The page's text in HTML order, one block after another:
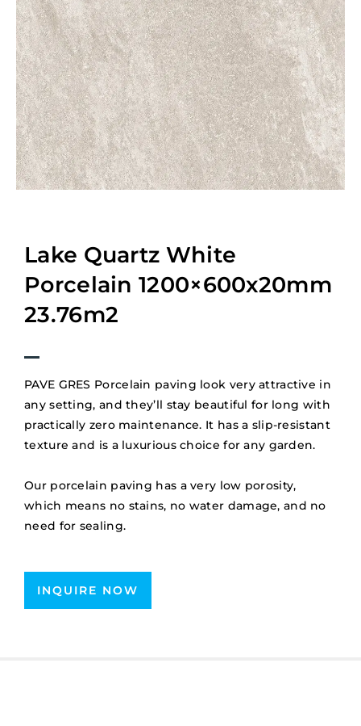
Lake Quartz White
Porcelain 1200×600x20mm
23.76m2
PAVE GRES Porcelain paving look very attractive in
any setting, and they’ll stay beautiful for long with
practically zero maintenance. It has a slip-resistant
texture and is a luxurious choice for any garden.
Our porcelain paving has a very low porosity,
which means no stains, no water damage, and no
need for sealing.
INQUIRE NOW